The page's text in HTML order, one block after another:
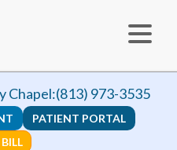
Chapel:(813) 973-3535
PATIENT PORTAL